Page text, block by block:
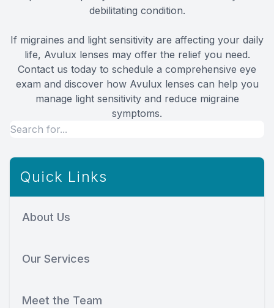
debilitating condition.
If migraines and light sensitivity are affecting your daily
life, Avulux lenses may offer the relief you need.
Contact us today to schedule a comprehensive eye
exam and discover how Avulux lenses can help you
manage light sensitivity and reduce migraine
symptoms.
Quick Links
About Us
Our Services
Meet the Team